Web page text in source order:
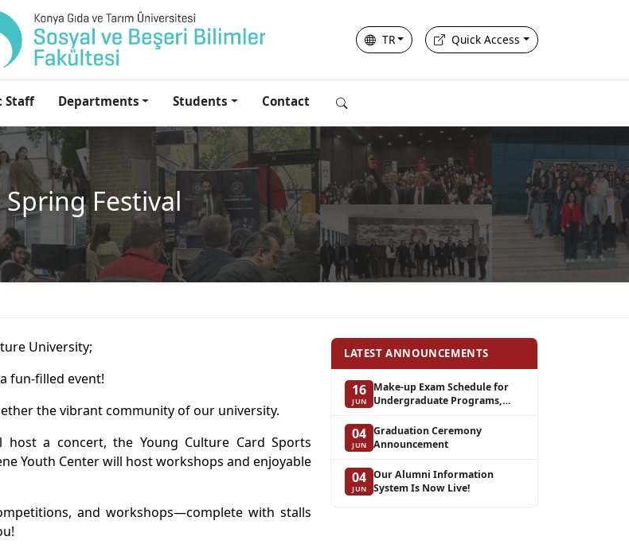
TR Quick Access
Staff Departments Students Contact
Spring Festival
University;
fun-filled event!
the vibrant community of our university.
a concert, the Young Culture Card Sports
Youth Center will host workshops and enjoyable
and workshops—complete with stalls
LATEST ANNOUNCEMENTS
16
JUN
Make-up Exam Schedule for
Undergraduate Programs,
2026 Academic Year
04
JUN
Graduation Ceremony
Announcement
04
JUN
Our Alumni Information
System Is Now Live!